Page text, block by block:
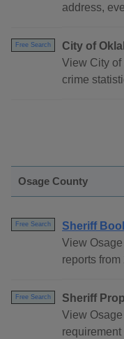
address,
Free Search
City of
View City
crime
Osage County
Free Search
Sheriff
View
reports
Free Search
Sheriff
View